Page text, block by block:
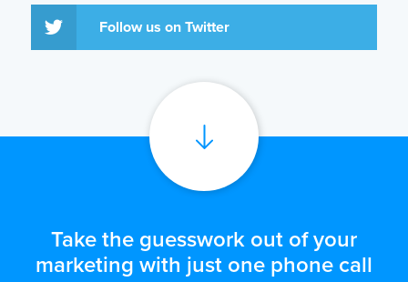
Follow us on Twitter
Take the guesswork out of your
marketing with just one phone call